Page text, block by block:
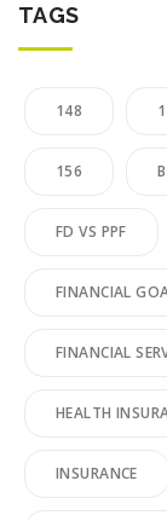
TAGS
148
156
FD VS PPF
FINANCIAL
FINANCIAL
HEALTH
INSURANCE